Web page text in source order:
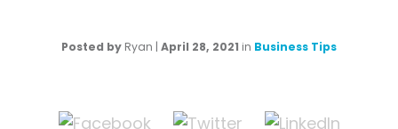
Posted by Ryan | April 28, 2021 in Business Tips